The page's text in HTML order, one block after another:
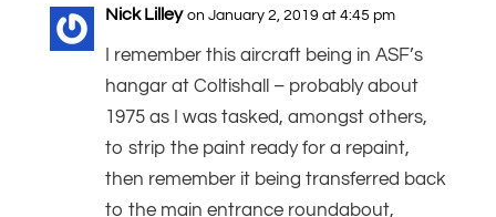
Nick Lilley on January 2, 2019 at 4:45 pm
I remember this aircraft being in ASF’s
hangar at Coltishall – probably about
1975 as I was tasked, amongst others,
to strip the paint ready for a repaint,
then remember it being transferred back
to the main entrance roundabout,